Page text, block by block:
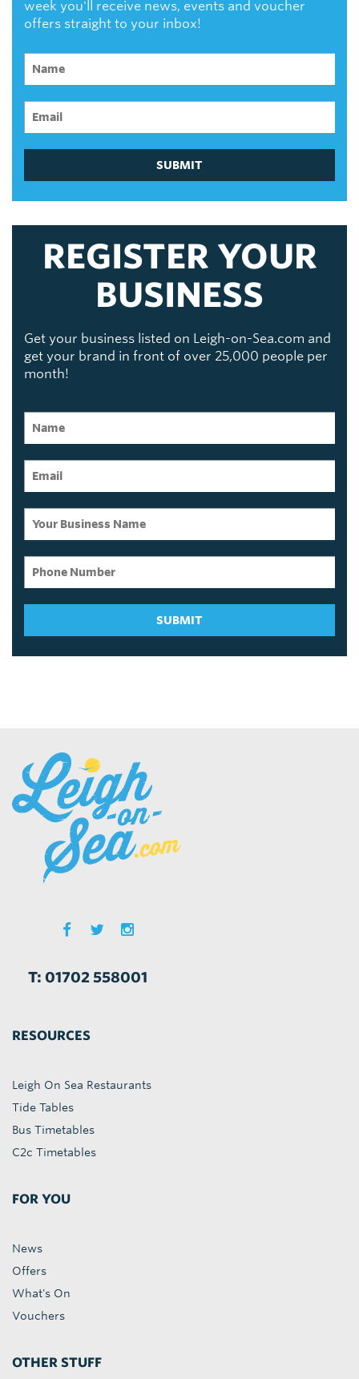
week you'll receive news, events and voucher
offers straight to your inbox!
SUBMIT
REGISTER YOUR
BUSINESS
Get your business listed on Leigh-on-Sea.com and
get your brand in front of over 25,000 people per
month!
SUBMIT
T: 01702 558001
RESOURCES
Leigh On Sea Restaurants
Tide Tables
Bus Timetables
C2c Timetables
FOR YOU
News
Offers
What's On
Vouchers
OTHER STUFF